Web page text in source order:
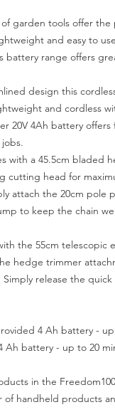
garden tools offer
and easy to
battery range offers
design this
and cordless
20V 4Ah battery
with a 45.5cm bladed
cutting head for
attach the 20cm pole
to keep the chain
the 55cm telescopic
hedge trimmer
release the quick
4 Ah battery -
Ah battery - up to 20
in the
of handheld products